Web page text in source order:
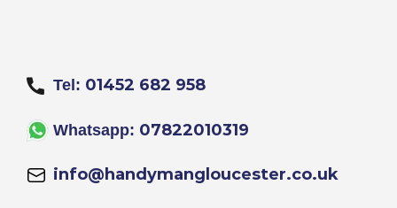
Tel: 01452 682 958
Whatsapp: 07822010319
info@handymangloucester.co.uk